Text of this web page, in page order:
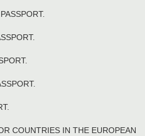
COUNTRIES IN THE EUROPEAN